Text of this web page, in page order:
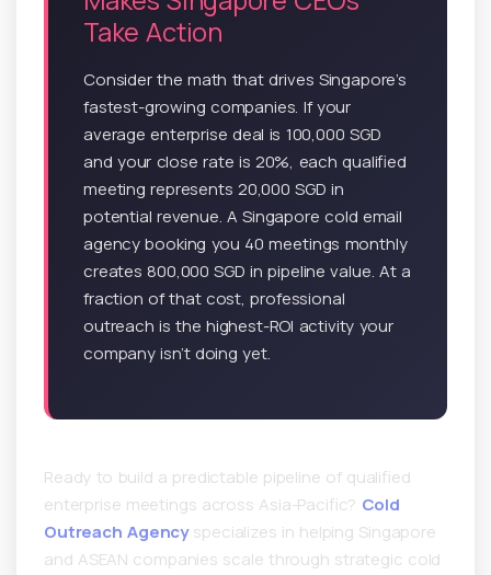
Take Action
Consider the math that drives Singapore’s
fastest-growing companies. If your
average enterprise deal is 100,000 SGD
and your close rate is 20%, each qualified
meeting represents 20,000 SGD in
potential revenue. A Singapore cold email
agency booking you 40 meetings monthly
creates 800,000 SGD in pipeline value. At a
fraction of that cost, professional
outreach is the highest-ROI activity your
company isn’t doing yet.
Ready to build a predictable pipeline of qualified
enterprise meetings across Asia-Pacific? Cold
Outreach Agencyspecializes in helping Singapore
and ASEAN companies scale through strategic cold